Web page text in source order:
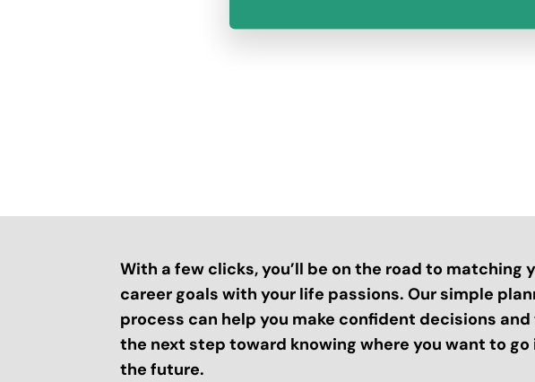
With a few clicks, you’ll be on the road to matching
career goals with your life passions. Our simple
process can help you make confident decisions and
the next step toward knowing where you want to go
the future.